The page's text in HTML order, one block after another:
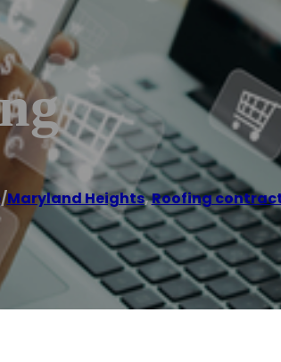
/Maryland Heights,Roofing